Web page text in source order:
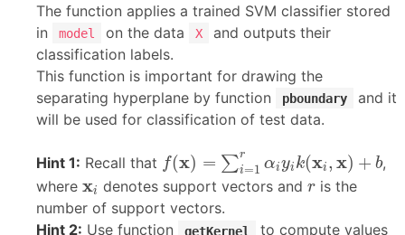
The function applies a trained SVM classifier stored
in
model on the data X
and outputs their
classification labels.
This function is important for drawing the
separating hyperplane by function
pboundary
and it
will be used for classification of test data.
Hint 1: Recall that f(x) = ∑r
i=1 αiyi k(xi , x) + b
f(x = =1rα x , b
,
where xi
xi denotes support vectors and r
ris the
number of support vectors.
Hint 2: Use function getKernel to compute values